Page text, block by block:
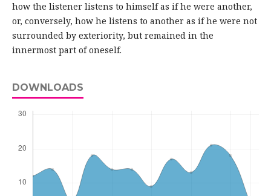
how the listener listens to himself as if he were another,
or, conversely, how he listens to another as if he were not
surrounded by exteriority, but remained in the
innermost part of oneself.
DOWNLOADS